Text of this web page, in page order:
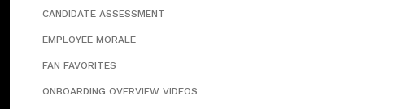
CANDIDATE ASSESSMENT
EMPLOYEE MORALE
FAN FAVORITES
ONBOARDING OVERVIEW VIDEOS